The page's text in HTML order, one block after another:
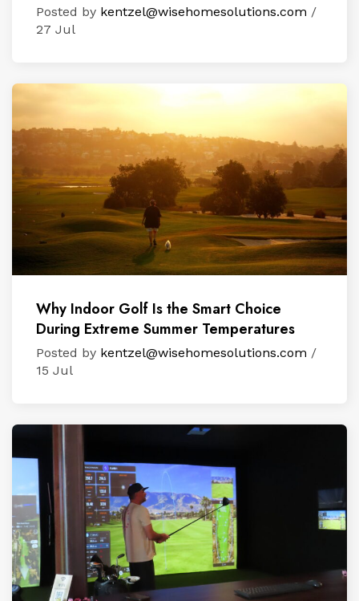
Posted by kentzel@wisehomesolutions.com /
27 Jul
Why Indoor Golf Is the Smart Choice
During Extreme Summer Temperatures
Posted by kentzel@wisehomesolutions.com /
15 Jul